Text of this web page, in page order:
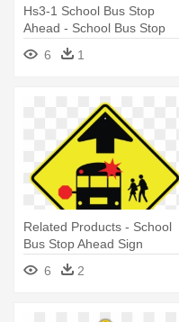
Hs3-1 School Bus Stop
Ahead - School Bus Stop
Ahead Sign
6 1
Related Products - School
Bus Stop Ahead Sign
6
2